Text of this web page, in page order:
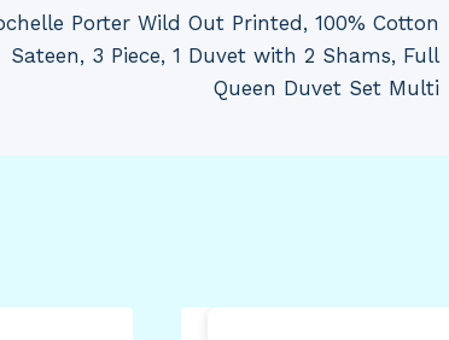
Porter Wild Out Printed, 100% Cotton
Sateen, 3 Piece, 1 Duvet with 2 Shams, Full
Queen Duvet Set Multi